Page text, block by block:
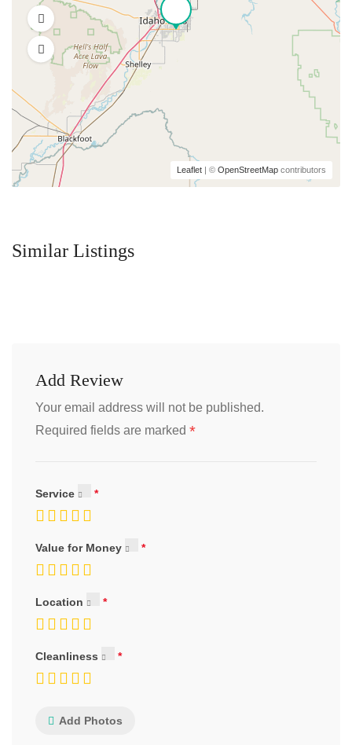
Leaflet | © OpenStreetMap contributors
Similar Listings
Add Review
Your email address will not be published.
Required fields are marked *
Service
Value for Money
Location
Cleanliness
Add Photos